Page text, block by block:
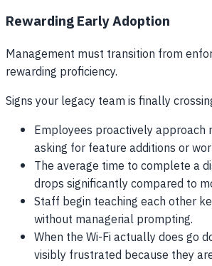
Rewarding Early Adoption
Management must transition from
rewarding proficiency.
Signs your legacy team is finally
Employees proactively approach
asking for feature additions or
The average time to complete a
drops significantly compared to
Staff begin teaching each other
without managerial prompting.
When the Wi-Fi actually does go
visibly frustrated because they